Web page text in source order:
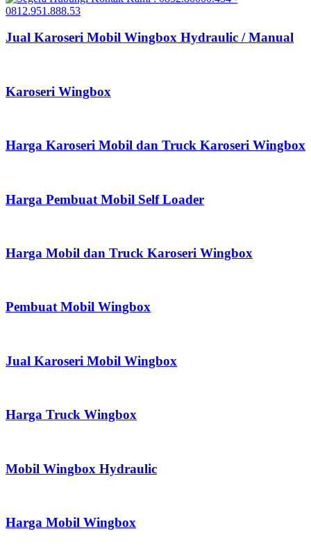
Jual Karoseri Mobil Wingbox Hydraulic / Manual
Karoseri Wingbox
Harga Karoseri Mobil dan Truck Karoseri Wingbox
Harga Pembuat Mobil Self Loader
Harga Mobil dan Truck Karoseri Wingbox
Pembuat Mobil Wingbox
Jual Karoseri Mobil Wingbox
Harga Truck Wingbox
Mobil Wingbox Hydraulic
Harga Mobil Wingbox